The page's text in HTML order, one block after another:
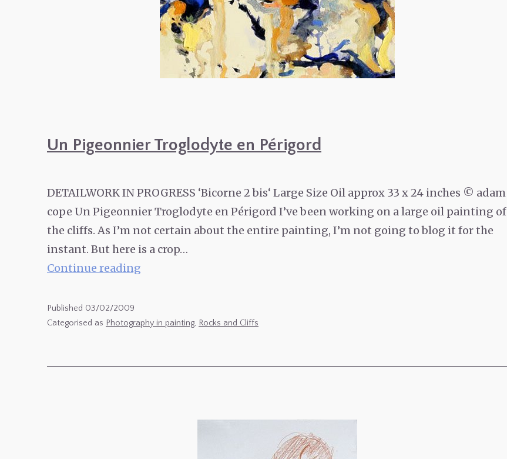
Un Pigeonnier Troglodyte en Périgord
DETAILWORK IN PROGRESS ‘Bicorne 2 bis‘ Large Size Oil approx 33 x 24 inches © adam
cope Un Pigeonnier Troglodyte en Périgord I’ve been working on a large oil painting of
the cliffs. As I’m not certain about the entire painting, I’m not going to blog it for the
instant. But here is a crop…
Continue reading
en
Published 03/02/2009
Categorised as Photography in painting, Rocks and Cliffs